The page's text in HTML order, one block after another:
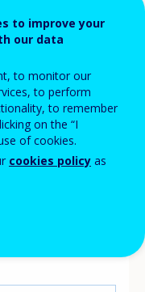
and
publishes a
region. The
is a shortage
There are
identified in the list:
few candidates
choosing to
programmes;
not have the
such as
to improve your
our data
to monitor our
to perform
to remember
on the “I
of cookies.
cookies policy as